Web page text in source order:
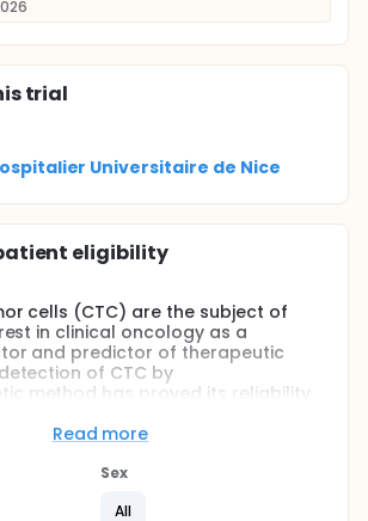
trial
Universitaire de Nice
eligibility
cells (CTC) are the subject of
in clinical oncology as a
and predictor of therapeutic
of CTC by
method has proved its reliability
in the metastatic and
approved by the FDA in these
CTCs in melanoma (CMC). Studies
Read more
Sex
All